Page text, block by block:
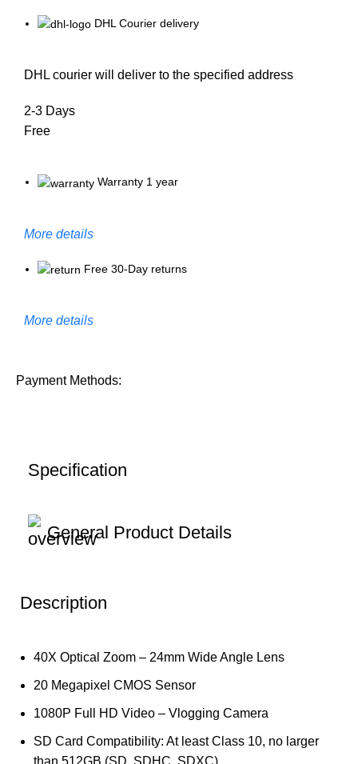
DHL Courier delivery
DHL courier will deliver to the specified address
2-3 Days
Free
Warranty 1 year
More details
Free 30-Day returns
More details
Payment Methods:
Description
40X Optical Zoom – 24mm Wide Angle Lens
20 Megapixel CMOS Sensor
1080P Full HD Video – Vlogging Camera
SD Card Compatibility: At least Class 10, no larger
than 512GB (SD, SDHC, SDXC)
Specification
General Product Details